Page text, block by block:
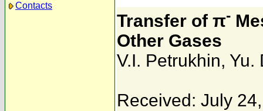
Contacts
Transfer of π-
Other Gases
V.I. Petrukhin, Yu.
Received: July